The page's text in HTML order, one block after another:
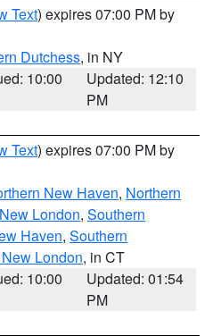
Text) expires 07:00 PM by
Dutchess, in NY
10:00
Updated: 12:10
PM
Text) expires 07:00 PM by
New Haven, Northern
London, Southern
Haven, Southern
London, in CT
10:00
Updated: 01:54
PM